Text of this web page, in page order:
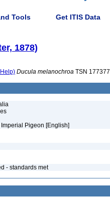
Tools Get ITIS Data
1878)
Ducula melanochroa TSN 177377
Imperial Pigeon [English]
- standards met